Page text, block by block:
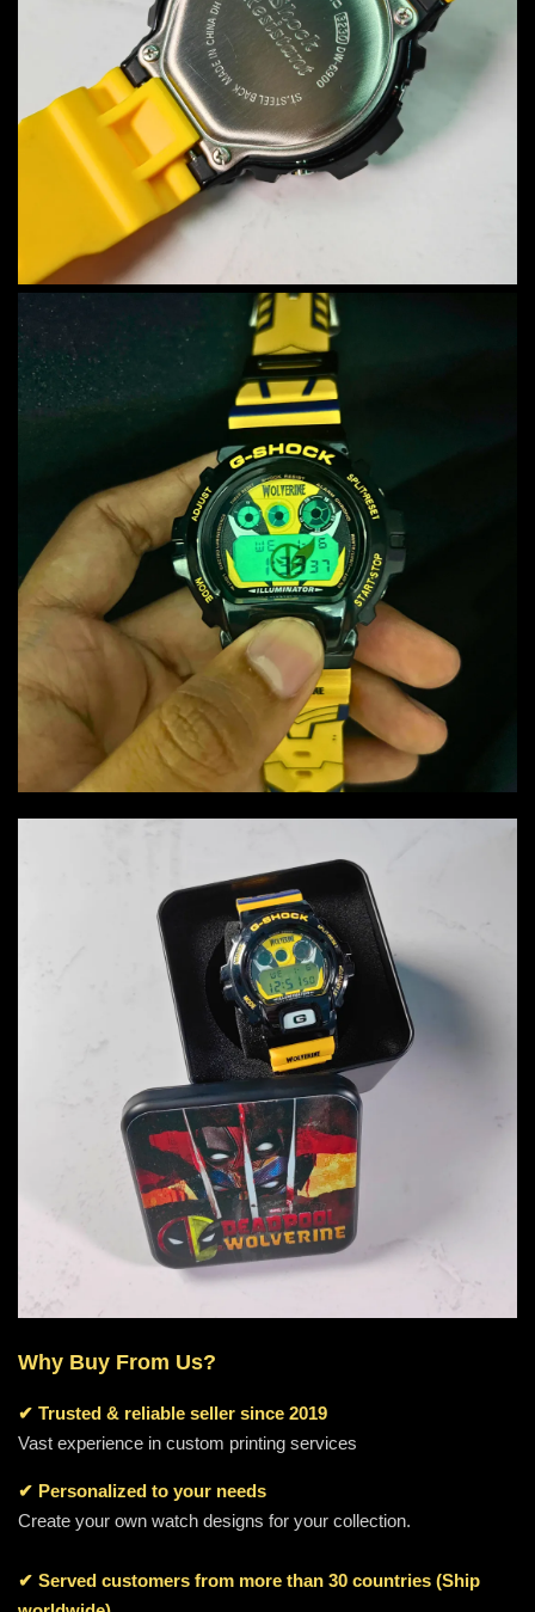
Why Buy From Us?
✔ Trusted & reliable seller since 2019
Vast experience in custom printing services
✔ Personalized to your needs
Create your own watch designs for your collection.
✔ Served customers from more than 30 countries (Ship